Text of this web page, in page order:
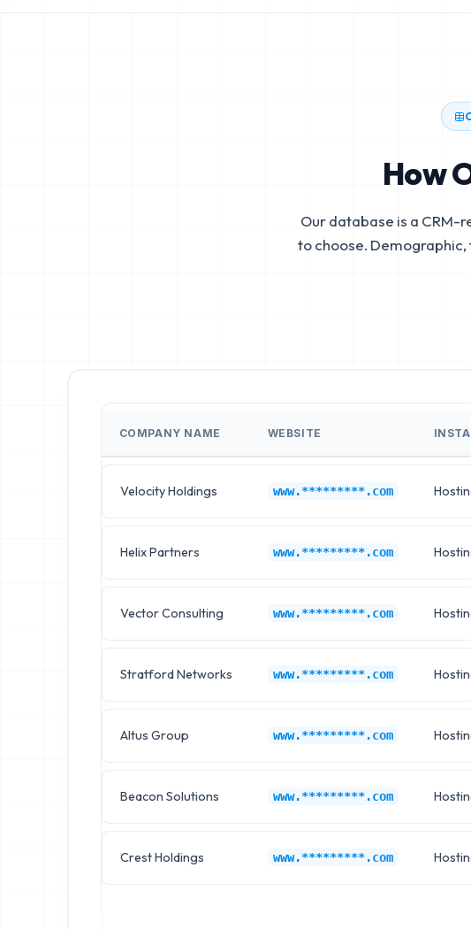
How
Our database is a
to choose.
COMPANY NAME WEBSITE
Velocity Holdings www.*********.com
Helix Partners www.*********.com
Vector Consulting www.*********.com
Stratford Networks www.*********.com
Altus Group www.*********.com
Beacon Solutions www.*********.com
Crest Holdings www.*********.com